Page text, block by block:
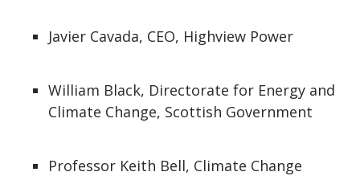
Javier Cavada, CEO, Highview Power
William Black, Directorate for Energy and
Climate Change, Scottish Government
Professor Keith Bell, Climate Change